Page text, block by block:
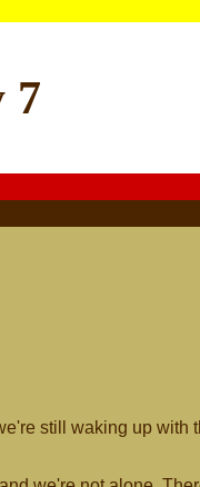
7
still waking up with